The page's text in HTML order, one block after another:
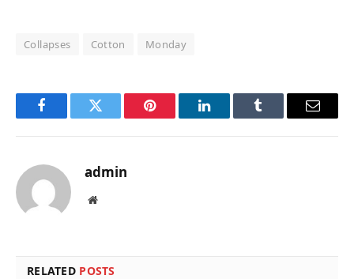
Collapses Cotton Monday
FacebookTwitter Pinterest LinkedInTumblr Email
admin
Website
RELATED POSTS